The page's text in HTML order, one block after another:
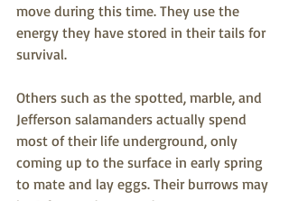
move during this time. They use the
energy they have stored in their tails for
survival.
Others such as the spotted, marble, and
Jefferson salamanders actually spend
most of their life underground, only
coming up to the surface in early spring
to mate and lay eggs. Their burrows may